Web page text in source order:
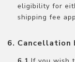
eligibility for
shipping fee
Cancellation